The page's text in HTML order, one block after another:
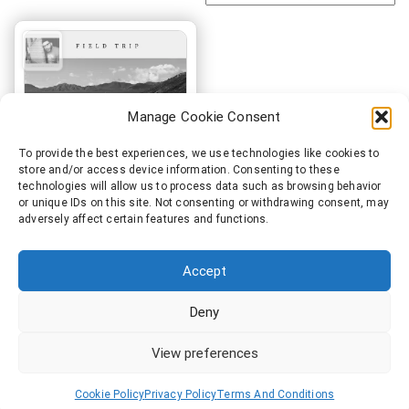
Manage Cookie Consent
To provide the best experiences, we use technologies like cookies to
store and/or access device information. Consenting to these
technologies will allow us to process data such as browsing behavior
or unique IDs on this site. Not consenting or withdrawing consent, may
adversely affect certain features and functions.
Accept
Deny
View preferences
Cookie PolicyPrivacy PolicyTerms And Conditions
SeeEyeGee – Field Trip